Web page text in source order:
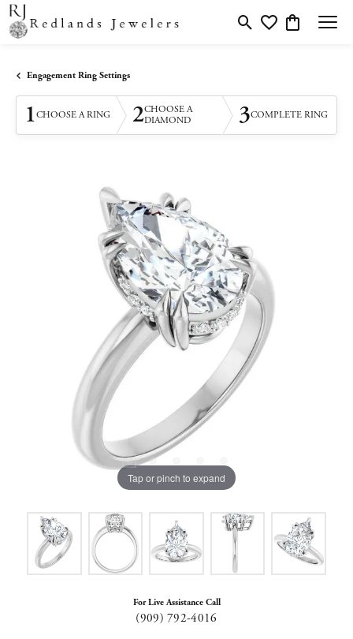
Toggle Search Menu
Toggle My Wishlist
Toggle
Engagement Ring Settings
1CHOOSE A RING 2CHOOSE A
DIAMOND
3COMPLETE RING
Tap or pinch to expand
For Live Assistance Call
(909) 792-4016